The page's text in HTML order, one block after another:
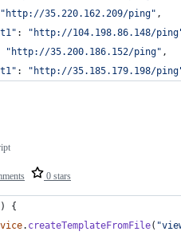
"http://35.220.162.209/ping" ,
:
"http://104.198.86.148/
"http://35.200.186.152/ping" ,
: "http://35.185.179.198/
0 stars
)
{
. createTemplateFromFile(